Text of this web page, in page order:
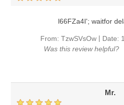
l66FZa4I'; waitfor
From: TzwSVsOw | Date:
Was this review helpful?
Mr.